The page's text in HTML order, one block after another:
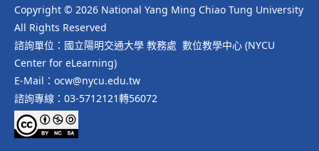
Copyright © 2026 National Yang Ming Chiao Tung University
All Rights Reserved
諮詢單位：國立陽明交通大學 教務處 數位教學中心 (NYCU
Center for eLearning)
E-Mail：ocw@nycu.edu.tw
諮詢專線：03-5712121轉56072